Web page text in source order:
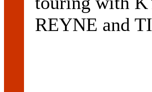
REYNE and